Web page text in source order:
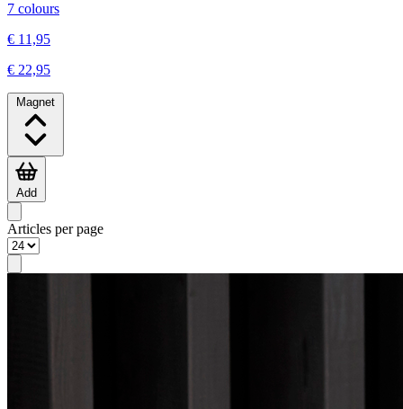
7 colours
€ 11,95
€ 22,95
Magnet
Add
Articles per page